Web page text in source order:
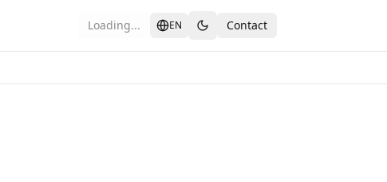
Loading... EN Contact